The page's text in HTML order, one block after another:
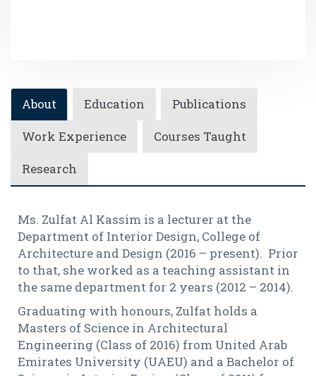
About Education
Publications
Work Experience
Courses Taught
Research
Ms. Zulfat Al Kassim is a lecturer at the
Department of Interior Design, College of
Architecture and Design (2016 – present). Prior
to that, she worked as a teaching assistant in
the same department for 2 years (2012 – 2014).
Graduating with honours, Zulfat holds a
Masters of Science in Architectural
Engineering (Class of 2016) from United Arab
Emirates University (UAEU) and a Bachelor of